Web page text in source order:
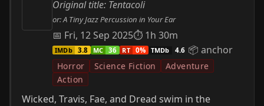
Original title: Tentacoli
or: A Tiny Jazz Percussion in Your Ear
📅 Fri, 12 Sep 2025⏱ 1h 30m
IMDb 3.8 MC 36 RT 0% TMDb 4.6 📦 anchor
Horror Science Fiction
Adventure
Action
Wicked, Travis, Fae, and Dread swim in the